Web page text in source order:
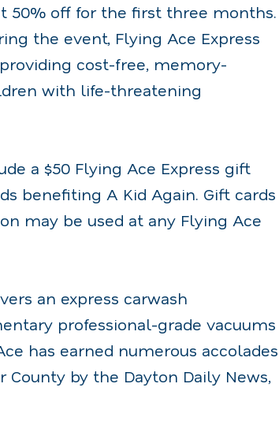
50% off for the first three months.
the event, Flying Ace Express
cost-free, memory-
with life-threatening
a $50 Flying Ace Express gift
benefiting A Kid Again. Gift cards
may be used at any Flying Ace
an express carwash
professional-grade vacuums
has earned numerous accolades
by the Dayton Daily News,